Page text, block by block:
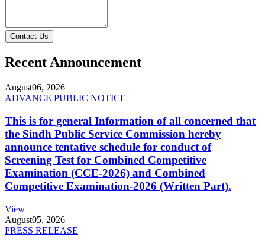
Contact Us
Recent Announcement
August06, 2026
ADVANCE PUBLIC NOTICE
This is for general Information of all concerned that
the Sindh Public Service Commission hereby
announce tentative schedule for conduct of
Screening Test for Combined Competitive
Examination (CCE-2026) and Combined
Competitive Examination-2026 (Written Part).
View
August05, 2026
PRESS RELEASE